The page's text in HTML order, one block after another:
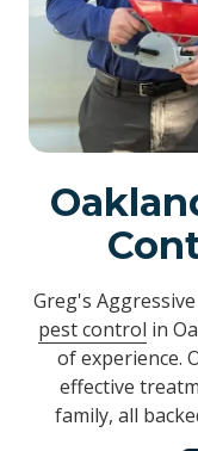
Greg's
pest control in
of experience.
effective
family, all